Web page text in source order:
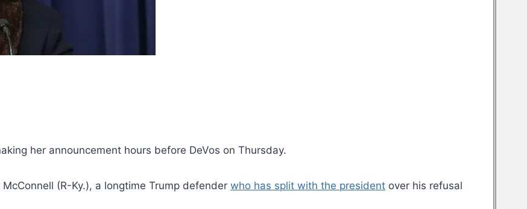
her announcement hours before DeVos on Thursday.
(R-Ky.), a longtime Trump defender who has split with the president over his refusal